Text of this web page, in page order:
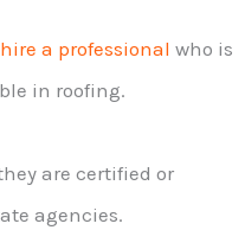
hire a professional who is
in roofing.
are certified or
agencies.